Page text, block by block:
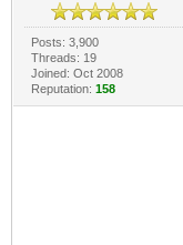
Posts: 3,900
Threads: 19
Joined: Oct 2008
Reputation: 158